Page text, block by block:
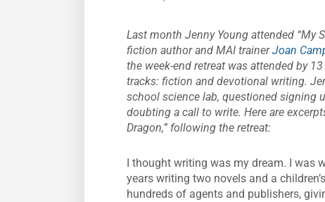
Last month Jenny Young attended “My
fiction author and MAI trainerJoan
the week-end retreat was attended by
tracks: fiction and devotional writing.
school science lab, questioned signing
doubting a call to write. Here are
Dragon,” following the retreat:
I thought writing was my dream. I was
years writing two novels and a
hundreds of agents and publishers,